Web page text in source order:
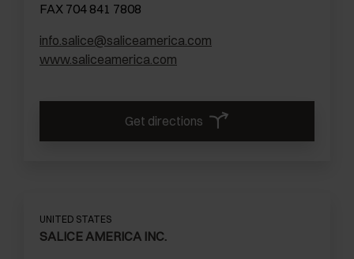
FAX 704 841 7808
info.salice@saliceamerica.com
www.saliceamerica.com
Get directions
UNITED STATES
SALICE AMERICA INC.